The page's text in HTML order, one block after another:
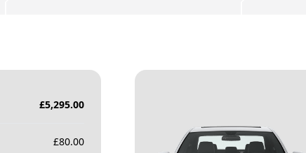
£5,295.00
£80.00